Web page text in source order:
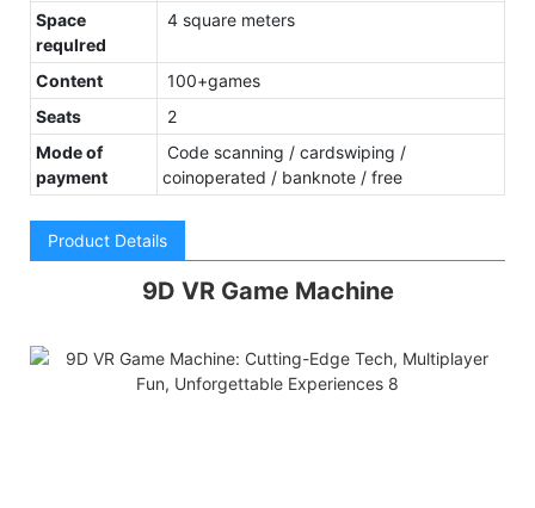
Space
requlred
4 square meters
Content
100+games
Seats
2
Mode of
payment
Code scanning / cardswiping /
coinoperated / banknote / free
Product Details
9D VR Game Machine